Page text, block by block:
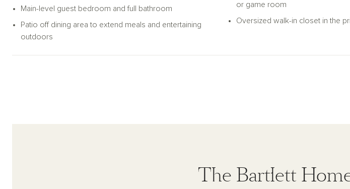
Main-level guest bedroom and full bathroom
Patio off dining area to extend meals and entertaining
outdoors
or game room
Oversized walk-in closet in the
The Bartlett